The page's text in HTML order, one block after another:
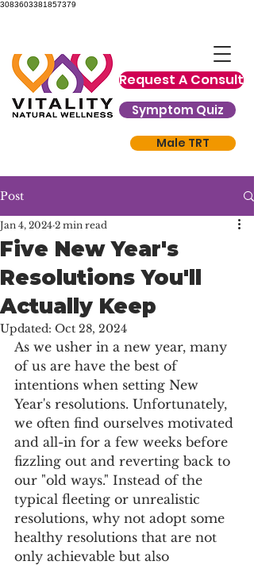
3083603381857379
Request A Consult
Symptom Quiz
Male TRT
Post
Five New Year's
Resolutions You'll
Actually Keep
Jan 4, 2024 2 min read
Updated: Oct 28, 2024
As we usher in a new year, many
of us are have the best of
intentions when setting New
Year's resolutions. Unfortunately,
we often find ourselves motivated
and all-in for a few weeks before
fizzling out and reverting back to
our "old ways." Instead of the
typical fleeting or unrealistic
resolutions, why not adopt some
healthy resolutions that are not
only achievable but also